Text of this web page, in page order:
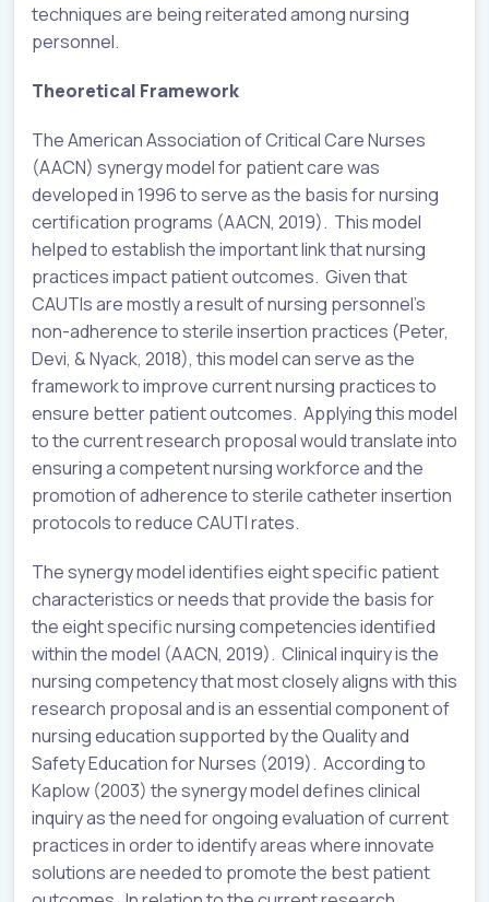
techniques are being reiterated among nursing
personnel.
Theoretical Framework
The American Association of Critical Care Nurses
(AACN) synergy model for patient care was
developed in 1996 to serve as the basis for nursing
certification programs (AACN, 2019). This model
helped to establish the important link that nursing
practices impact patient outcomes. Given that
CAUTIs are mostly a result of nursing personnel’s
non-adherence to sterile insertion practices (Peter,
Devi, & Nyack, 2018), this model can serve as the
framework to improve current nursing practices to
ensure better patient outcomes. Applying this model
to the current research proposal would translate into
ensuring a competent nursing workforce and the
promotion of adherence to sterile catheter insertion
protocols to reduce CAUTI rates.
The synergy model identifies eight specific patient
characteristics or needs that provide the basis for
the eight specific nursing competencies identified
within the model (AACN, 2019). Clinical inquiry is the
nursing competency that most closely aligns with this
research proposal and is an essential component of
nursing education supported by the Quality and
Safety Education for Nurses (2019). According to
Kaplow (2003) the synergy model defines clinical
inquiry as the need for ongoing evaluation of current
practices in order to identify areas where innovate
solutions are needed to promote the best patient